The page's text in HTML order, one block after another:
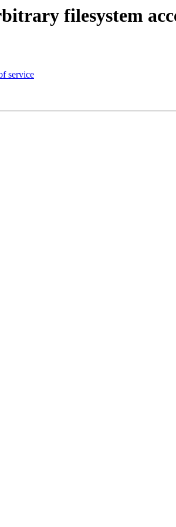
filesystem
service